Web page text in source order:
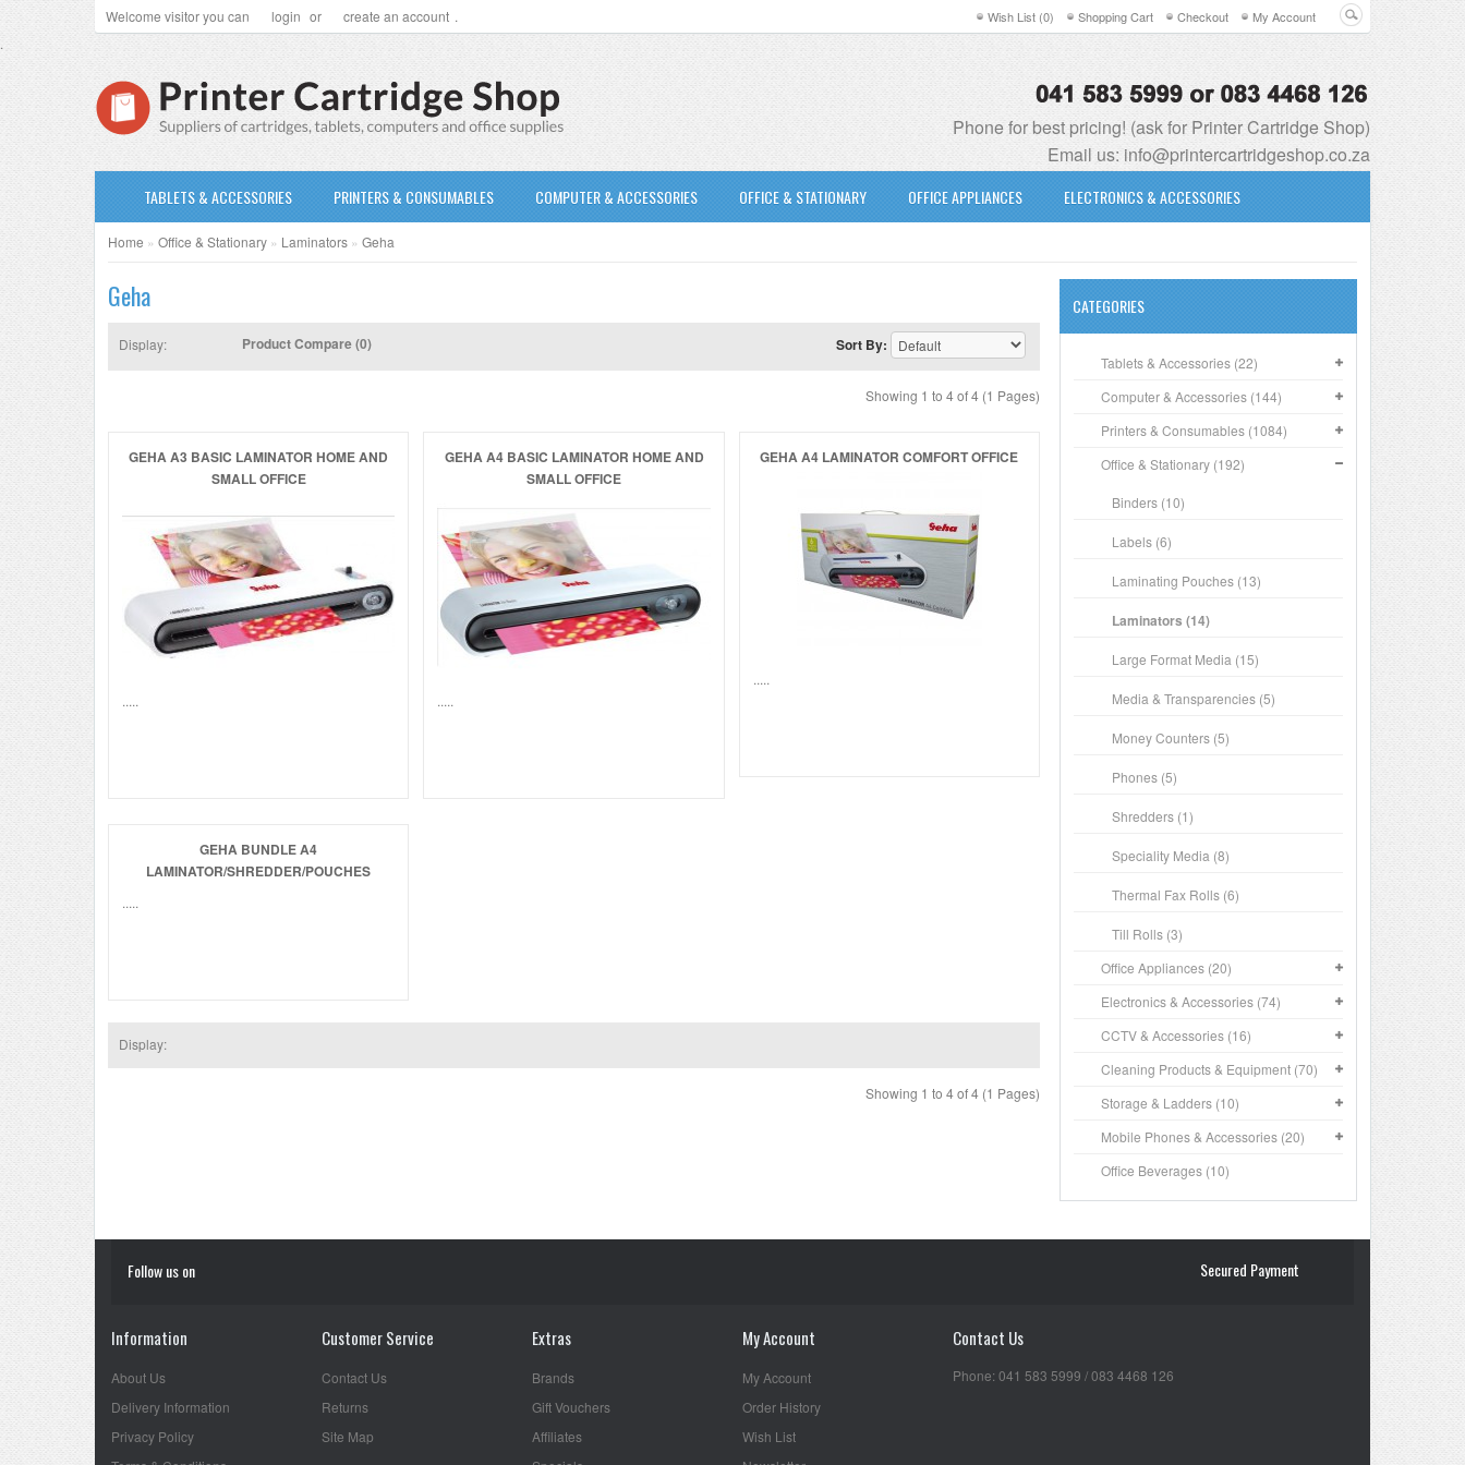
Welcome visitor you can login or create an account . Wish List (0) Shopping Cart Checkout My Account
.
Phone for best pricing! (ask for Printer Cartridge Shop)
Email us: info@printercartridgeshop.co.za
TABLETS & ACCESSORIES PRINTERS & CONSUMABLES COMPUTER & ACCESSORIES OFFICE & STATIONARY OFFICE APPLIANCES ELECTRONICS & ACCESSORIES
Home » Office & Stationary » Laminators » Geha
Geha
Display: Product Compare (0) Sort By:
Showing 1 to 4 of 4 (1 Pages)
GEHA A3 BASIC LAMINATOR HOME AND
SMALL OFFICE
.....
GEHA A4 BASIC LAMINATOR HOME AND
SMALL OFFICE
.....
GEHA A4 LAMINATOR COMFORT OFFICE
.....
GEHA BUNDLE A4
LAMINATOR/SHREDDER/POUCHES
.....
Display:
Showing 1 to 4 of 4 (1 Pages)
CATEGORIES
Tablets & Accessories (22)
Computer & Accessories (144)
Printers & Consumables (1084)
Office & Stationary (192)
Binders (10)
Labels (6)
Laminating Pouches (13)
Laminators (14)
Large Format Media (15)
Media & Transparencies (5)
Money Counters (5)
Phones (5)
Shredders (1)
Speciality Media (8)
Thermal Fax Rolls (6)
Till Rolls (3)
Office Appliances (20)
Electronics & Accessories (74)
CCTV & Accessories (16)
Cleaning Products & Equipment (70)
Storage & Ladders (10)
Mobile Phones & Accessories (20)
Office Beverages (10)
Follow us on Secured Payment
Information
About Us
Delivery Information
Privacy Policy
Customer Service
Contact Us
Returns
Site Map
Extras
Brands
Gift Vouchers
Affiliates
My Account
My Account
Order History
Wish List
Contact Us
Phone: 041 583 5999 / 083 4468 126